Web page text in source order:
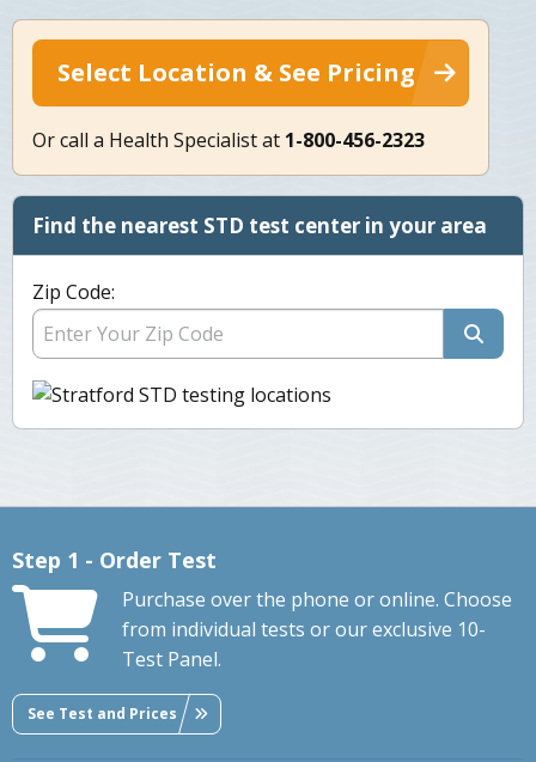
Select Location & See Pricing
Or call a Health Specialist at 1-800-456-2323
Find the nearest STD test center in your area
Zip Code:
Step 1 - Order Test
Purchase over the phone or online. Choose
from individual tests or our exclusive 10-
Test Panel.
See Test and Prices